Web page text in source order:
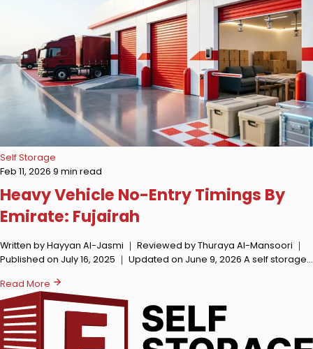
Self Storage
Feb 11, 2026 9 min read
Heavy Vehicle No-Entry Timings By
Emirate: Fujairah
Written by Hayyan Al-Jasmi ｜ Reviewed by Thuraya Al-Mansoori ｜
Published on July 16, 2025 ｜ Updated on June 9, 2026 A self storage…
Read More